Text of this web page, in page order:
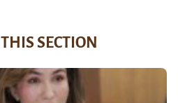
SECTION